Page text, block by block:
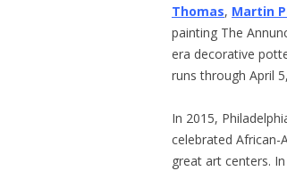
Thomas, Martin
painting The
era decorative
runs through April
In 2015,
celebrated African-
great art centers.